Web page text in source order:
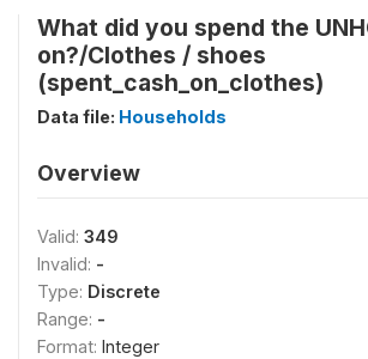
What did you spend the
on?/Clothes / shoes
(spent_cash_on_clothes)
Data file: Households
Overview
Valid: 349
Invalid: -
Type: Discrete
Range: -
Format: Integer